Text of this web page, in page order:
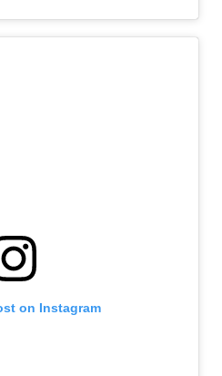
on Instagram